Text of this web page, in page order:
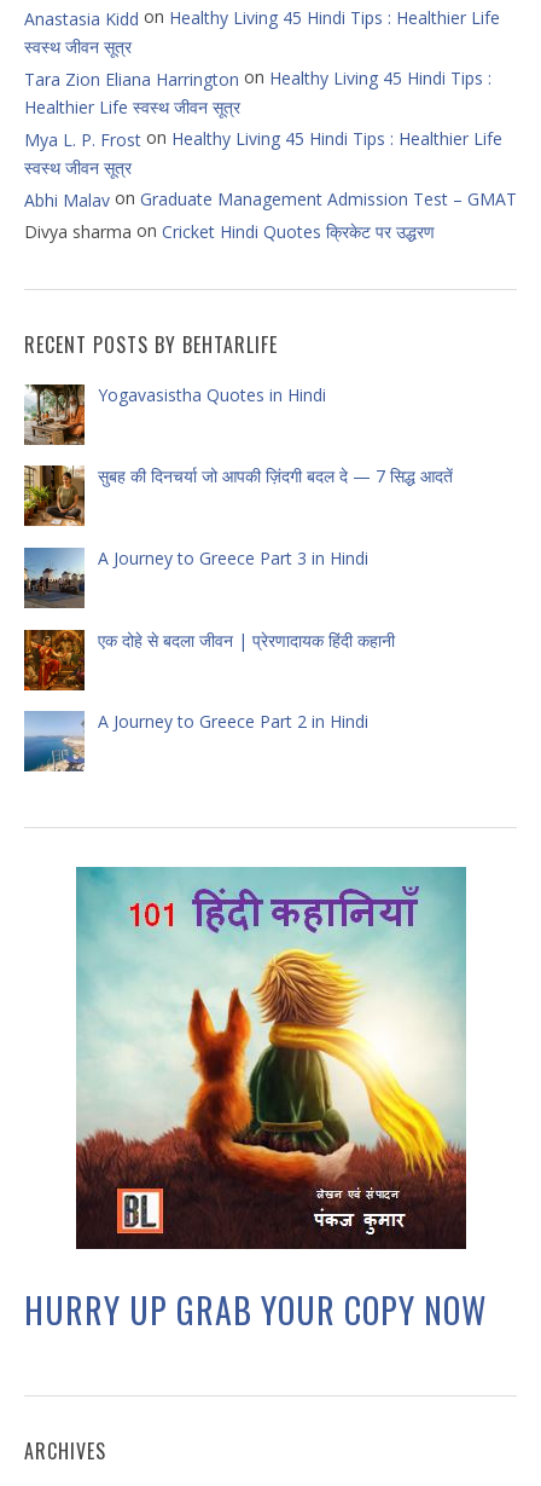
Anastasia Kidd on Healthy Living 45 Hindi Tips : Healthier Life
स्वस्थ जीवन सूत्र
Tara Zion Eliana Harrington on Healthy Living 45 Hindi Tips :
Healthier Life स्वस्थ जीवन सूत्र
Mya L. P. Frost on Healthy Living 45 Hindi Tips : Healthier Life
स्वस्थ जीवन सूत्र
Abhi Malav on Graduate Management Admission Test – GMAT
Divya sharma on Cricket Hindi Quotes क्रिकेट पर उद्धरण
RECENT POSTS BY BEHTARLIFE
Yogavasistha Quotes in Hindi
सुबह की दिनचर्या जो आपकी ज़िंदगी बदल दे — 7 सिद्ध आदतें
A Journey to Greece Part 3 in Hindi
एक दोहे से बदला जीवन | प्रेरणादायक हिंदी कहानी
A Journey to Greece Part 2 in Hindi
HURRY UP GRAB YOUR COPY NOW
ARCHIVES